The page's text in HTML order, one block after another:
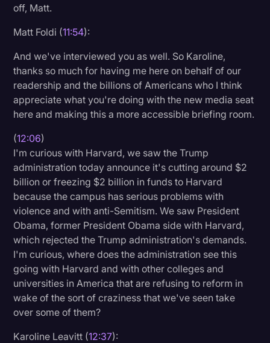
off, Matt.
Matt Foldi (11:54):
And we've interviewed you as well. So Karoline,
thanks so much for having me here on behalf of our
readership and the billions of Americans who I think
appreciate what you're doing with the new media seat
here and making this a more accessible briefing room.
(12:06)
I'm curious with Harvard, we saw the Trump
administration today announce it's cutting around $2
billion or freezing $2 billion in funds to Harvard
because the campus has serious problems with
violence and with anti-Semitism. We saw President
Obama, former President Obama side with Harvard,
which rejected the Trump administration's demands.
I'm curious, where does the administration see this
going with Harvard and with other colleges and
universities in America that are refusing to reform in
wake of the sort of craziness that we've seen take
over some of them?
Karoline Leavitt (12:37):